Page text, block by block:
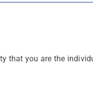
that you are the